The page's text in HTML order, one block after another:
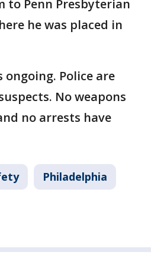
to Penn Presbyterian
he was placed in
Police are
No weapons
no arrests have
Philadelphia